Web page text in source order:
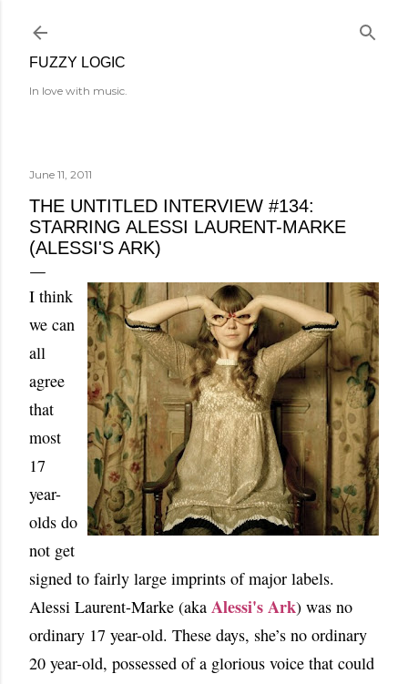
FUZZY LOGIC
In love with music.
June 11, 2011
THE UNTITLED INTERVIEW #134:
STARRING ALESSI LAURENT-MARKE
(ALESSI'S ARK)
I think
we can
all
agree
that
most
17
year-
olds do
not get
signed to fairly large imprints of major labels.
Alessi Laurent-Marke (aka Alessi's Ark) was no
ordinary 17 year-old. These days, she’s no ordinary
20 year-old, possessed of a glorious voice that could